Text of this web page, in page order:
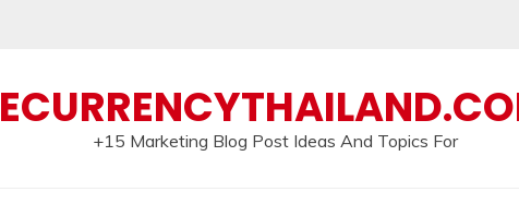
+15 Marketing Blog Post Ideas And Topics For